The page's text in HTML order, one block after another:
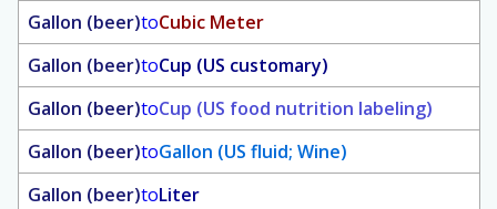
Gallon (beer)toCubic Meter
Gallon (beer)toCup (US customary)
Gallon (beer)toCup (US food nutrition labeling)
Gallon (beer)toGallon (US fluid; Wine)
Gallon (beer)toLiter